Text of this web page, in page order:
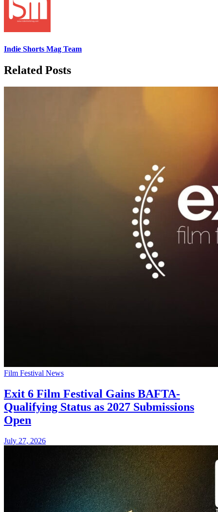
Indie Shorts Mag Team
Related Posts
Film Festival News
Exit 6 Film Festival Gains BAFTA-
Qualifying Status as 2027 Submissions
Open
July 27, 2026